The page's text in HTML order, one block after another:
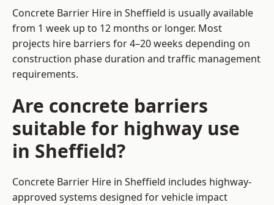
Concrete Barrier Hire in Sheffield is usually available
from 1 week up to 12 months or longer. Most
projects hire barriers for 4–20 weeks depending on
construction phase duration and traffic management
requirements.
Are concrete barriers
suitable for highway use
in Sheffield?
Concrete Barrier Hire in Sheffield includes highway-
approved systems designed for vehicle impact